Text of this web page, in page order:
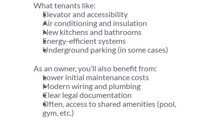
What tenants like:
Elevator and accessibility
Air conditioning and insulation
New kitchens and bathrooms
Energy-efficient systems
Underground parking (in some cases)
As an owner, you’ll also benefit from:
Lower initial maintenance costs
Modern wiring and plumbing
Clear legal documentation
Often, access to shared amenities (pool,
gym, etc.)